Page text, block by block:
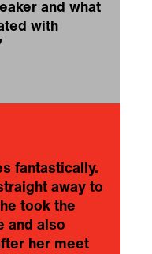
and what
with
fantastically.
away to
took the
and also
her meet